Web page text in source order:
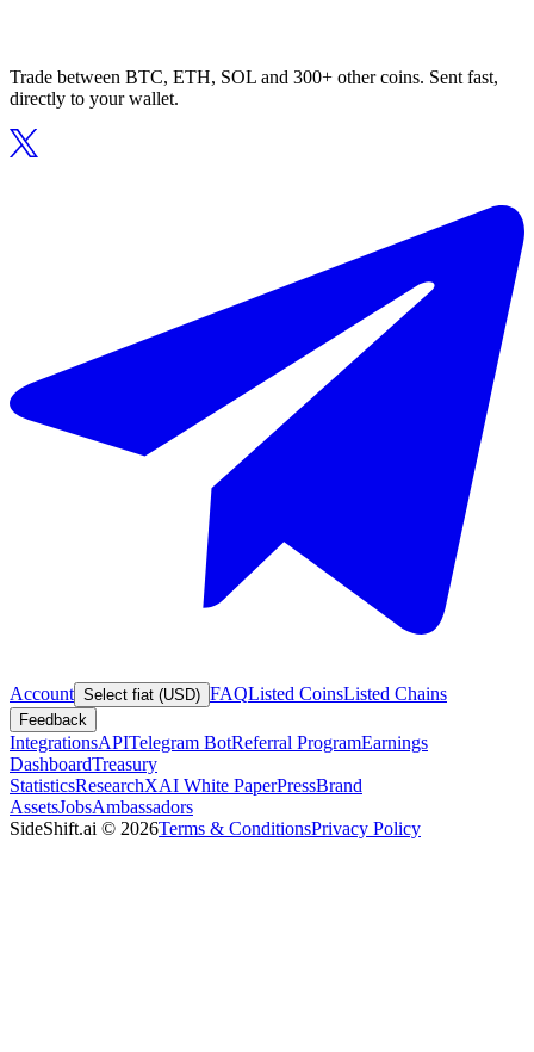
Trade between BTC, ETH, SOL and 300+ other coins. Sent fast,
directly to your wallet.
Account Select fiat (USD) FAQListed CoinsListed Chains
Feedback
IntegrationsAPITelegram BotReferral ProgramEarnings
DashboardTreasury
StatisticsResearchXAI White PaperPressBrand
AssetsJobsAmbassadors
SideShift.ai © 2026Terms & ConditionsPrivacy Policy